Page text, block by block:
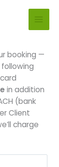
booking —
in addition
(bank
Client
charge